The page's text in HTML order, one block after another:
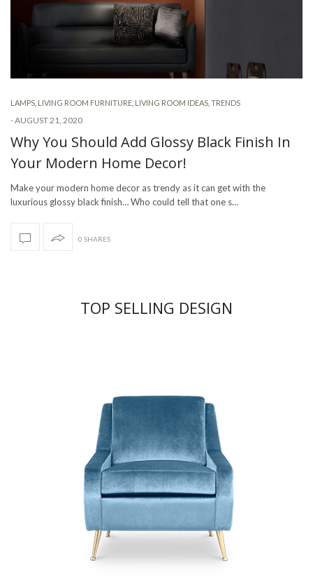
LAMPS LIVING ROOM FURNITURE LIVING ROOM IDEAS TRENDS
-AUGUST 21, 2020
Why You Should Add Glossy Black Finish In
Your Modern Home Decor!
Make your modern home decor as trendy as it can get with the
luxurious glossy black finish… Who could tell that one s…
0 SHARES
TOP SELLING DESIGN